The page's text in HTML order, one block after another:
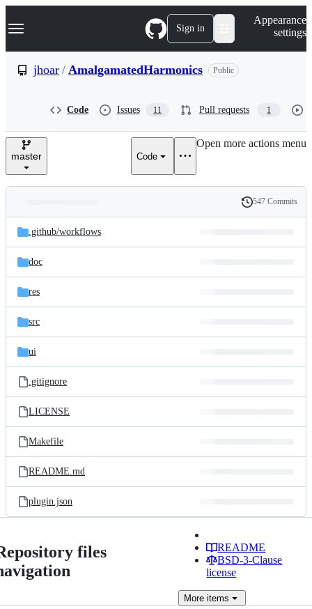
k
p
e
Navigation Menu Sign in
Appearance
settings
jhoar / AmalgamatedHarmonics Public
Code Issues 11 Pull requests 1
master Code
Open more actions menu
and
files
Latest
commit
History
547 Commits
.github/workflows
doc
res
src
ui
.gitignore
LICENSE
Makefile
README.md
plugin.json
files
README
BSD-3-Clause
license
More items